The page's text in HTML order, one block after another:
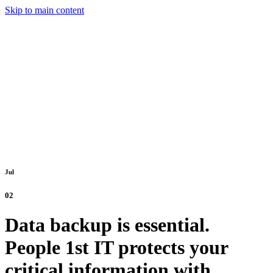
Skip to main content
Jul
02
Data backup is essential.
People 1st IT protects your